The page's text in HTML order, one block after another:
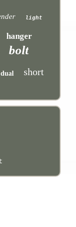
light
hanger
bolt
dual short